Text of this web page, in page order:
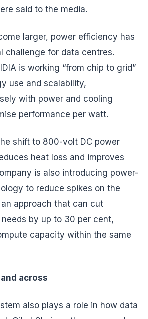
said to the media.
larger, power efficiency has
challenge for data centres.
is working “from chip to grid”
use and scalability,
with power and cooling
performance per watt.
shift to 800-volt DC power
heat loss and improves
is also introducing power-
to reduce spikes on the
approach that can cut
by up to 30 per cent,
capacity within the same
across
also plays a role in how data